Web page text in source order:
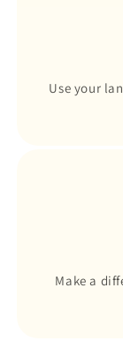
Use your
Make a